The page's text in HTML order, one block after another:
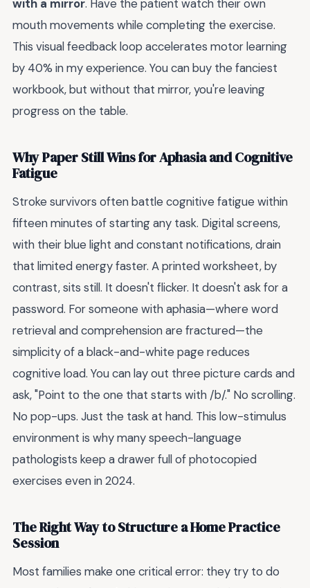
with a mirror. Have the patient watch their own
mouth movements while completing the exercise.
This visual feedback loop accelerates motor learning
by 40% in my experience. You can buy the fanciest
workbook, but without that mirror, you're leaving
progress on the table.
Why Paper Still Wins for Aphasia and Cognitive
Fatigue
Stroke survivors often battle cognitive fatigue within
fifteen minutes of starting any task. Digital screens,
with their blue light and constant notifications, drain
that limited energy faster. A printed worksheet, by
contrast, sits still. It doesn't flicker. It doesn't ask for a
password. For someone with aphasia—where word
retrieval and comprehension are fractured—the
simplicity of a black-and-white page reduces
cognitive load. You can lay out three picture cards and
ask, "Point to the one that starts with /b/." No scrolling.
No pop-ups. Just the task at hand. This low-stimulus
environment is why many speech-language
pathologists keep a drawer full of photocopied
exercises even in 2024.
The Right Way to Structure a Home Practice
Session
Most families make one critical error: they try to do